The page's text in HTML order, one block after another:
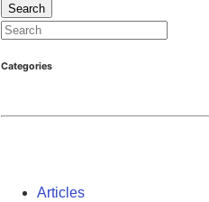
Search
Categories
Articles